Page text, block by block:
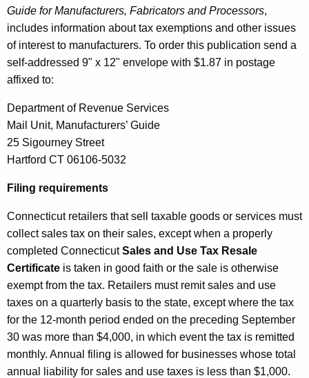
Guide for Manufacturers, Fabricators and Processors,
includes information about tax exemptions and other issues
of interest to manufacturers. To order this publication send a
self-addressed 9" x 12" envelope with $1.87 in postage
affixed to:
Department of Revenue Services
Mail Unit, Manufacturers’ Guide
25 Sigourney Street
Hartford CT 06106-5032
Filing requirements
Connecticut retailers that sell taxable goods or services must
collect sales tax on their sales, except when a properly
completed ConnecticutSales and Use Tax Resale
Certificate is taken in good faith or the sale is otherwise
exempt from the tax. Retailers must remit sales and use
taxes on a quarterly basis to the state, except where the tax
for the 12-month period ended on the preceding September
30 was more than $4,000, in which event the tax is remitted
monthly. Annual filing is allowed for businesses whose total
annual liability for sales and use taxes is less than $1,000.